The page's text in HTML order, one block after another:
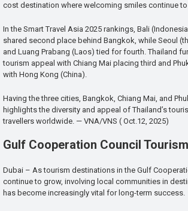
cost destination where welcoming smiles continue
In the Smart Travel Asia 2025 rankings, Bali
shared second place behind Bangkok, while Seoul
and Luang Prabang (Laos) tied for fourth. Thailand
tourism appeal with Chiang Mai placing third and
with Hong Kong (China).
Having the three cities, Bangkok, Chiang Mai, and
highlights the diversity and appeal of Thailand’s
travellers worldwide. — VNA/VNS ( Oct.12, 2025)
Gulf Cooperation Council Tourism
Dubai – As tourism destinations in the Gulf
continue to grow, involving local communities in
has become increasingly vital for long-term success.